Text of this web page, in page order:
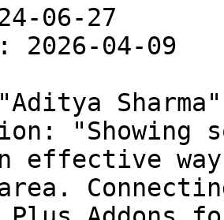
06-27
2026-04-09
Sharma"
"Showing
effective